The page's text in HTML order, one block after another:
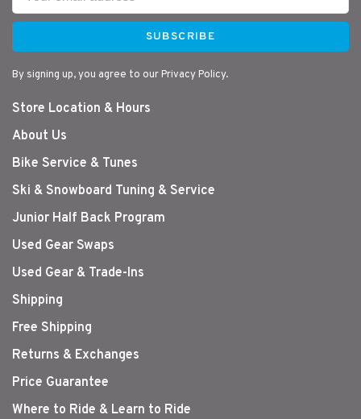
SUBSCRIBE
By signing up, you agree to our Privacy Policy.
Store Location & Hours
About Us
Bike Service & Tunes
Ski & Snowboard Tuning & Service
Junior Half Back Program
Used Gear Swaps
Used Gear & Trade-Ins
Shipping
Free Shipping
Returns & Exchanges
Price Guarantee
Where to Ride & Learn to Ride